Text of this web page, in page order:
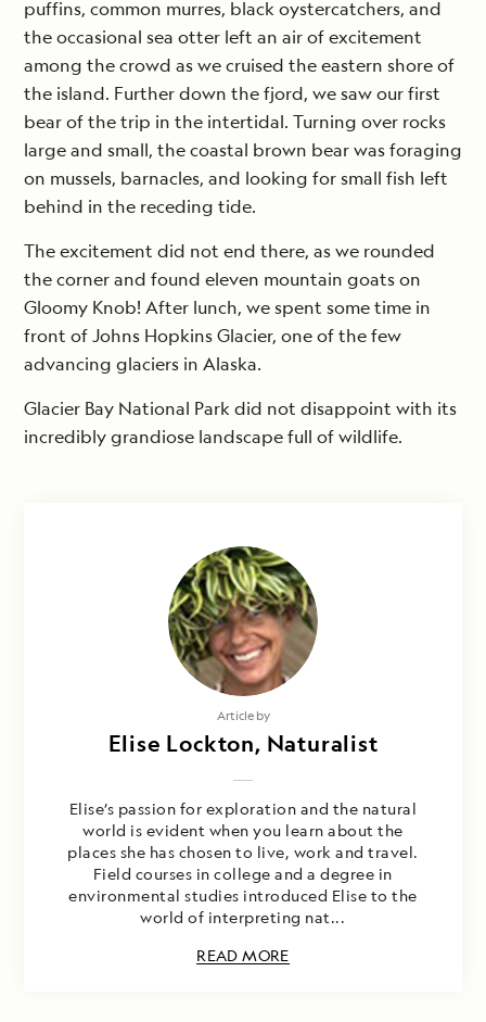
puffins, common murres, black oystercatchers, and
the occasional sea otter left an air of excitement
among the crowd as we cruised the eastern shore of
the island. Further down the fjord, we saw our first
bear of the trip in the intertidal. Turning over rocks
large and small, the coastal brown bear was foraging
on mussels, barnacles, and looking for small fish left
behind in the receding tide.
The excitement did not end there, as we rounded
the corner and found eleven mountain goats on
Gloomy Knob! After lunch, we spent some time in
front of Johns Hopkins Glacier, one of the few
advancing glaciers in Alaska.
Glacier Bay National Park did not disappoint with its
incredibly grandiose landscape full of wildlife.
Article by
Elise Lockton, Naturalist
Elise’s passion for exploration and the natural
world is evident when you learn about the
places she has chosen to live, work and travel.
Field courses in college and a degree in
environmental studies introduced Elise to the
world of interpreting nat...
READ MORE